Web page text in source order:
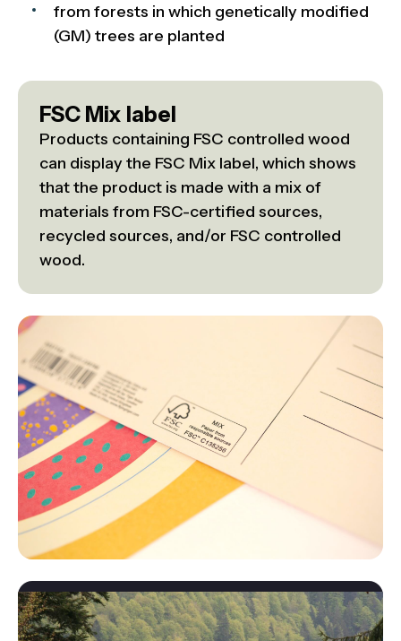
from forests in which genetically modified
(GM) trees are planted
FSC Mix label
Products containing FSC controlled wood
can display the FSC Mix label, which shows
that the product is made with a mix of
materials from FSC-certified sources,
recycled sources, and/or FSC controlled
wood.